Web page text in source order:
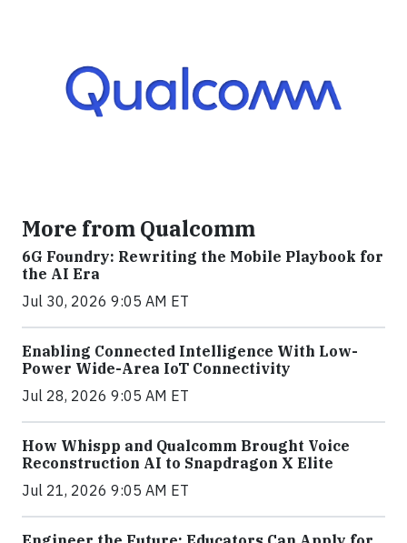
More from Qualcomm
6G Foundry: Rewriting the Mobile Playbook for
the AI Era
Jul 30, 2026 9:05 AM ET
Enabling Connected Intelligence With Low-
Power Wide-Area IoT Connectivity
Jul 28, 2026 9:05 AM ET
How Whispp and Qualcomm Brought Voice
Reconstruction AI to Snapdragon X Elite
Jul 21, 2026 9:05 AM ET